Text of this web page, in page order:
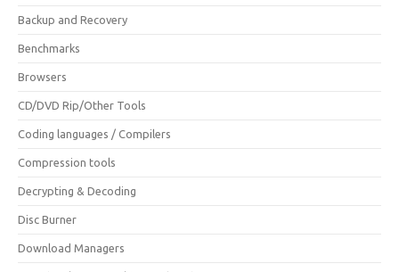
Backup and Recovery
Benchmarks
Browsers
CD/DVD Rip/Other Tools
Coding languages / Compilers
Compression tools
Decrypting & Decoding
Disc Burner
Download Managers